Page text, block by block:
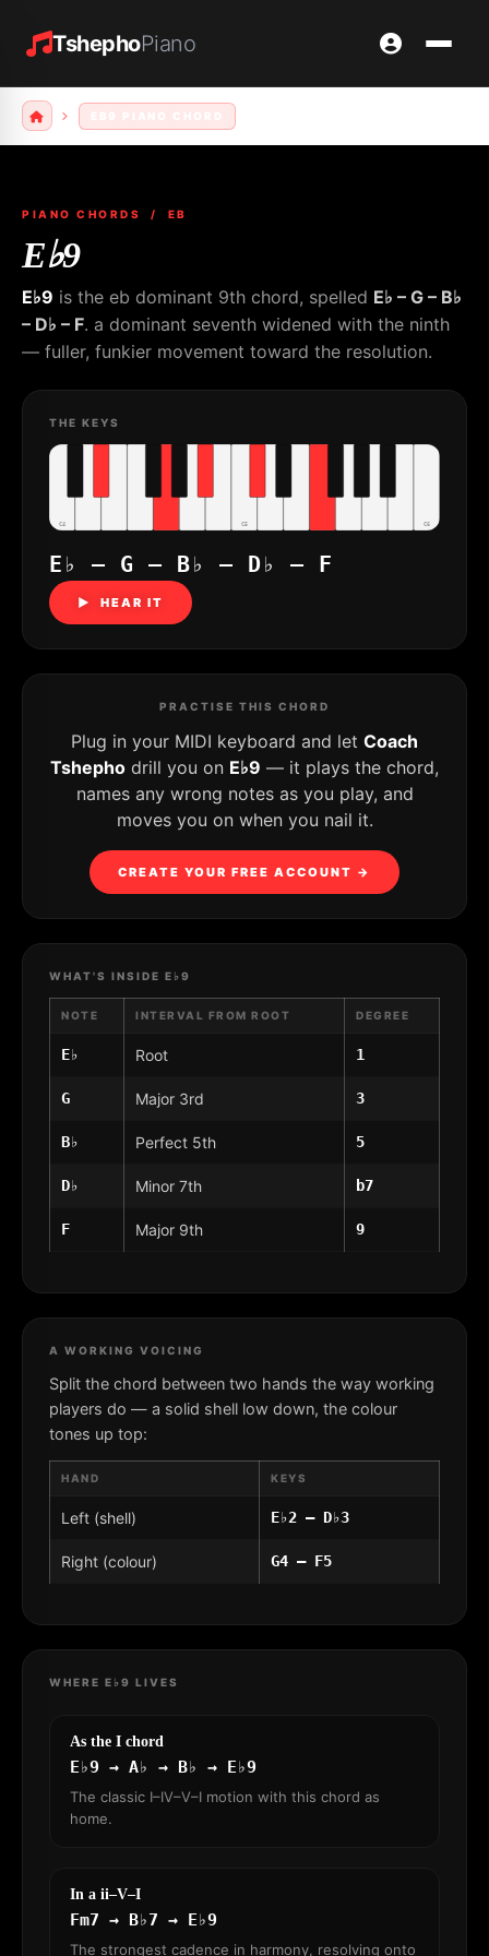
TshephoPiano
PIANO CHORDS / EB
E♭9
E♭9 is the eb dominant 9th chord, spelled E♭ – G – B♭
– D♭ – F. a dominant seventh widened with the ninth
— fuller, funkier movement toward the resolution.
THE KEYS
C4 C5 C6
E♭ – G – B♭ – D♭ – F
▶ HEAR IT
PRACTISE THIS CHORD
Plug in your MIDI keyboard and let Coach
Tshepho drill you on E♭9 — it plays the chord,
names any wrong notes as you play, and
moves you on when you nail it.
CREATE YOUR FREE ACCOUNT →
WHAT'S INSIDE E♭9
NOTE INTERVAL FROM ROOT DEGREE
E♭ Root 1
G Major 3rd 3
B♭ Perfect 5th 5
D♭ Minor 7th b7
F Major 9th 9
A WORKING VOICING
Split the chord between two hands the way working
players do — a solid shell low down, the colour
tones up top:
HAND KEYS
Left (shell) E♭2 – D♭3
Right (colour) G4 – F5
WHERE E♭9 LIVES
As the I chord
E♭9 → A♭ → B♭ → E♭9
The classic I–IV–V–I motion with this chord as
home.
In a ii–V–I
Fm7 → B♭7 → E♭9
The strongest cadence in harmony, resolving onto